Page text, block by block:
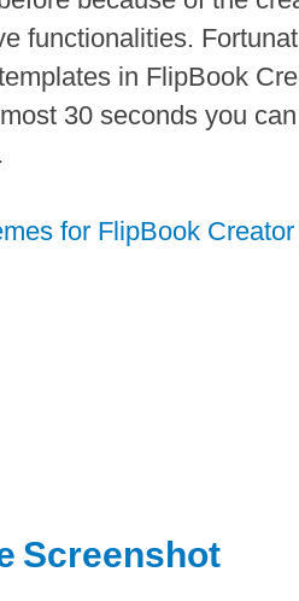
functionalities.
in FlipBook
30 seconds you
for FlipBook
Screenshot